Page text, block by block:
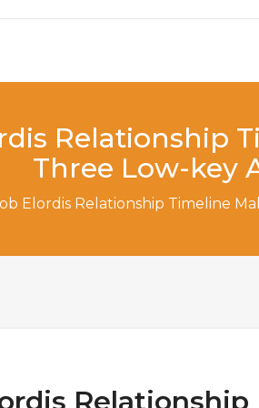
Relationship
Three Low-key
Elordis Relationship Timeline
Relationship